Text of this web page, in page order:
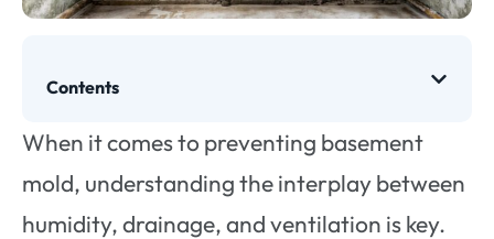
Contents
When it comes to preventing basement
mold, understanding the interplay between
humidity, drainage, and ventilation is key.